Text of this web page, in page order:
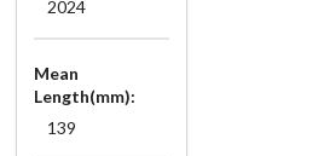
2024
Mean
Length(mm):
139